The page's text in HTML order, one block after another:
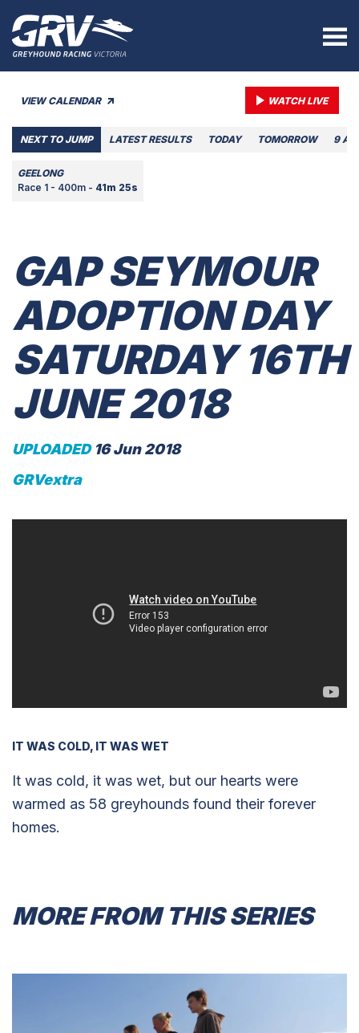
VIEW CALENDAR WATCH LIVE
NEXT TO JUMP LATEST RESULTS TODAY TOMORROW 9
GEELONG
Race 1 - 400m - 41m 25s
GAP SEYMOUR
ADOPTION DAY
SATURDAY 16TH
JUNE 2018
UPLOADED 16 Jun 2018
GRVextra
IT WAS COLD, IT WAS WET
It was cold, it was wet, but our hearts were
warmed as 58 greyhounds found their forever
homes.
MORE FROM THIS SERIES